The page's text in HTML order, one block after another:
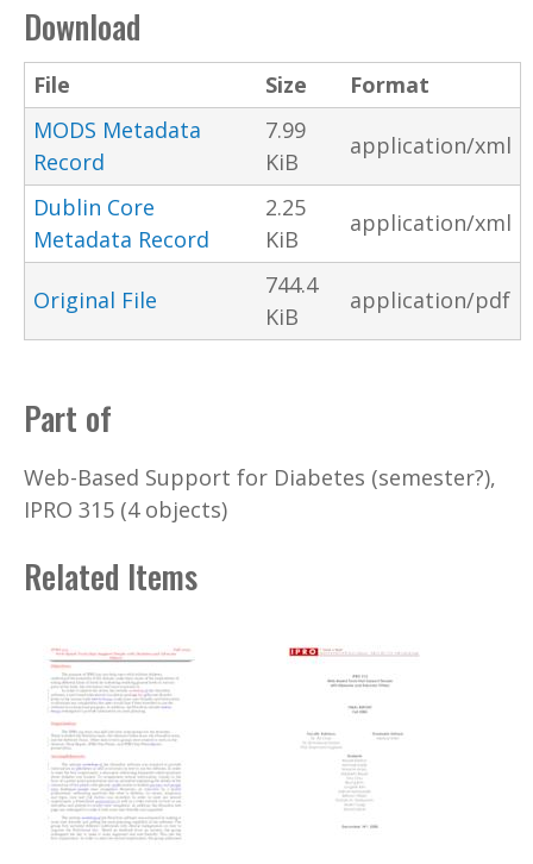
Download
File Size
Format
MODS Metadata
Record
7.99
KiB
application/xml
Dublin Core
Metadata Record
2.25
KiB
application/xml
Original File
744.4
KiB
application/pdf
Part of
Web-Based Support for Diabetes (semester?),
IPRO 315 (4 objects)
Related Items